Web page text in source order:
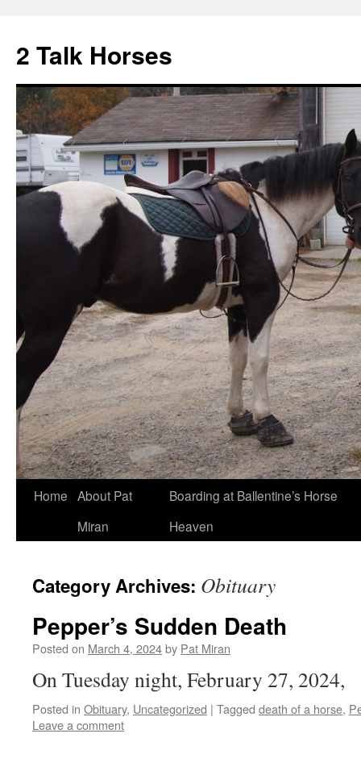
2 Talk Horses
Skip
Home About Pat
Miran
Boarding at Ballentine’s Horse
Heaven
Category Archives: Obituary
Pepper’s Sudden Death
Posted on March 4, 2024by Pat Miran
On Tuesday night, February 27, 2024,
Posted in Obituary, Uncategorized | Tagged death of a horse,
Leave a comment